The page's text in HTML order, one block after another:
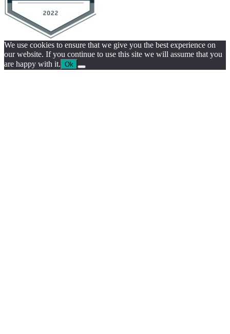
We use cookies to ensure that we give you the best experience on
our website. If you continue to use this site we will assume that you
are happy with it. Ok